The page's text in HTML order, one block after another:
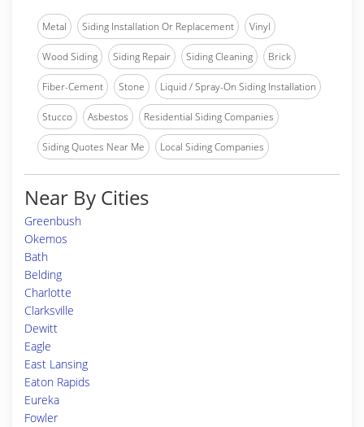
Metal Siding Installation Or Replacement Vinyl
Wood Siding Siding Repair Siding Cleaning Brick
Fiber-Cement Stone Liquid / Spray-On Siding Installation
Stucco Asbestos Residential Siding Companies
Siding Quotes Near Me Local Siding Companies
Near By Cities
Greenbush
Okemos
Bath
Belding
Charlotte
Clarksville
Dewitt
Eagle
East Lansing
Eaton Rapids
Eureka
Fowler